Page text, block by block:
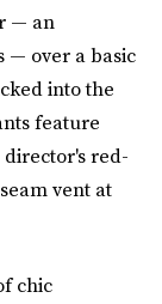
— an
— over a basic
into the
feature
red-
vent at
chic